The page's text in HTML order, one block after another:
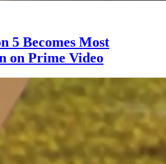
5 Becomes Most
on Prime Video